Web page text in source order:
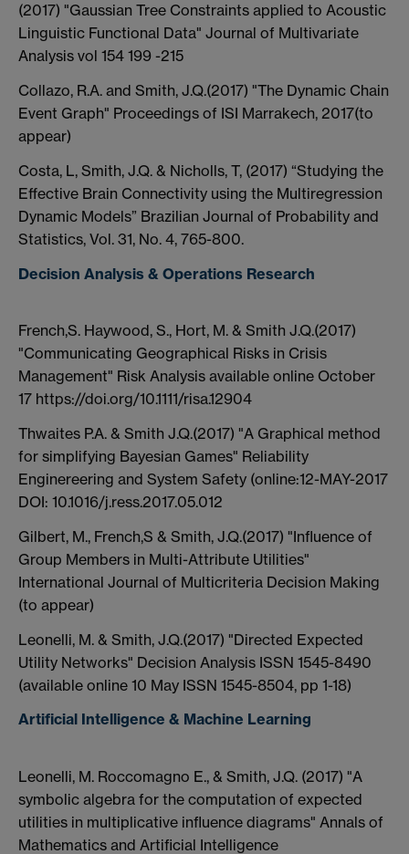
(2017) "Gaussian Tree Constraints applied to Acoustic
Linguistic Functional Data" Journal of Multivariate
Analysis vol 154 199 -215
Collazo, R.A. and Smith, J.Q.(2017) "The Dynamic Chain
Event Graph" Proceedings of ISI Marrakech, 2017(to
appear)
Costa, L, Smith, J.Q. & Nicholls, T, (2017) “Studying the
Effective Brain Connectivity using the Multiregression
Dynamic Models” Brazilian Journal of Probability and
Statistics, Vol. 31, No. 4, 765-800.
Decision Analysis & Operations Research
French,S. Haywood, S., Hort, M. & Smith J.Q.(2017)
"Communicating Geographical Risks in Crisis
Management" Risk Analysis available online October
17 https://doi.org/10.1111/risa.12904
Thwaites P.A. & Smith J.Q.(2017) "A Graphical method
for simplifying Bayesian Games" Reliability
Enginereering and System Safety (online:12-MAY-2017
DOI: 10.1016/j.ress.2017.05.012
Gilbert, M., French,S & Smith, J.Q.(2017) "Influence of
Group Members in Multi-Attribute Utilities"
International Journal of Multicriteria Decision Making
(to appear)
Leonelli, M. & Smith, J.Q.(2017) "Directed Expected
Utility Networks" Decision Analysis ISSN 1545-8490
(available online 10 May ISSN 1545-8504, pp 1-18)
Artificial Intelligence & Machine Learning
Leonelli, M. Roccomagno E., & Smith, J.Q. (2017) "A
symbolic algebra for the computation of expected
utilities in multiplicative influence diagrams" Annals of
Mathematics and Artificial Intelligence